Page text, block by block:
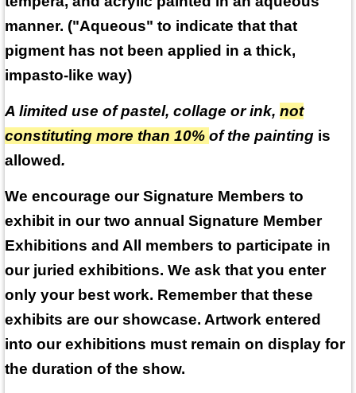
manner. ("Aqueous" to indicate that that
pigment has not been applied in a thick,
impasto-like way)
A limited use of pastel, collage or ink, not
constituting more than 10% of the painting is
allowed.
We encourage our Signature Members to
exhibit in our two annual Signature Member
Exhibitions and All members to participate in
our juried exhibitions. We ask that you enter
only your best work. Remember that these
exhibits are our showcase. Artwork entered
into our exhibitions must remain on display for
the duration of the show.